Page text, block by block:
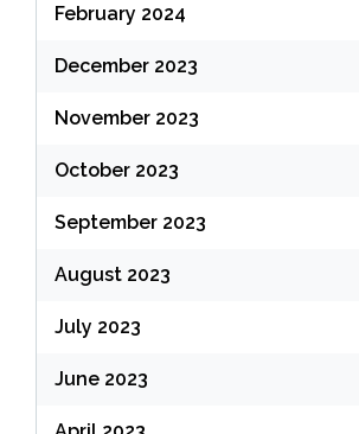
February 2024
December 2023
November 2023
October 2023
September 2023
August 2023
July 2023
June 2023